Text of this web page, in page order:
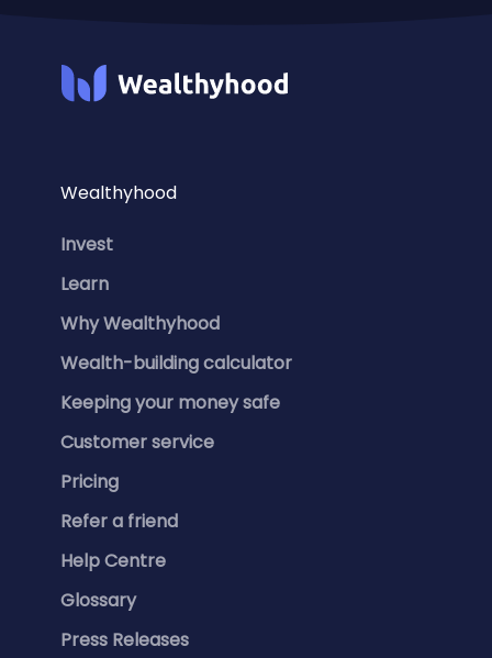
Wealthyhood
Invest
Learn
Why Wealthyhood
Wealth-building calculator
Keeping your money safe
Customer service
Pricing
Refer a friend
Help Centre
Glossary
Press Releases